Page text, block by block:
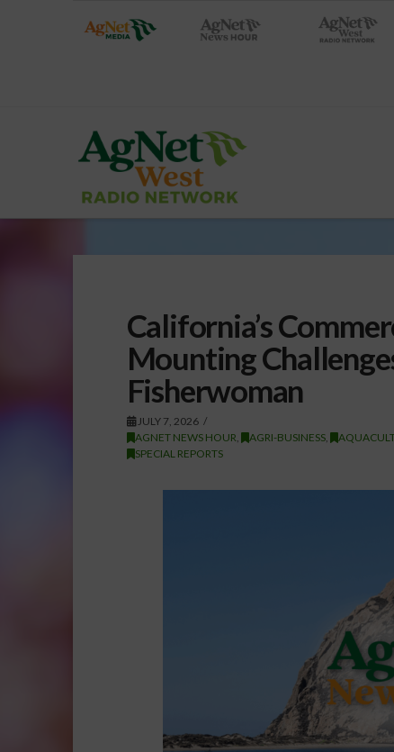
California’s
Mounting
Fisherwoman
JULY 7, 2026
AGNET NEWS HOUR
AGRI-BUSINESS,
SPECIAL REPORTS